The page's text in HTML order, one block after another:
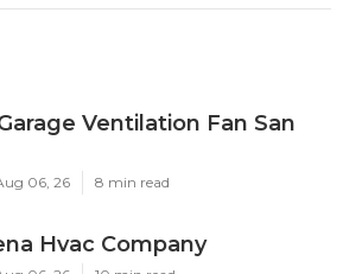
Ventilation Fan San
06, 26 8 min read
Hvac Company